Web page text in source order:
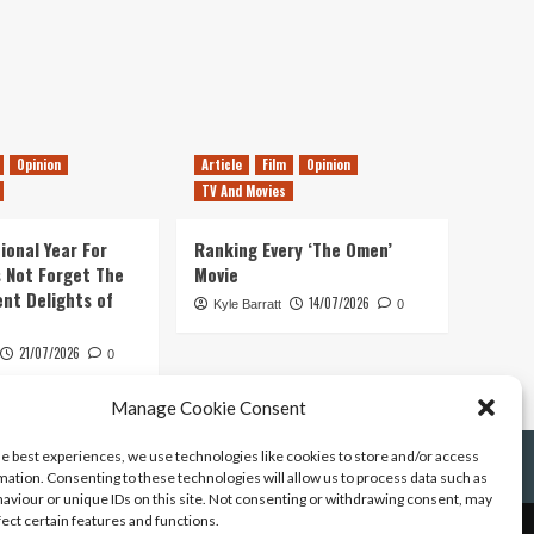
Manage Cookie Consent
best experiences, we use technologies like cookies to store and/or access
Consenting to these technologies will allow us to process data such as
or unique IDs on this site. Not consenting or withdrawing consent, may
certain features and functions.
Opinion
Year For
Not Forget The
Delights of
21/07/2026 0
Article Film
Opinion
TV And Movies
Ranking Every ‘The Omen’
Movie
Kyle Barratt 14/07/2026 0